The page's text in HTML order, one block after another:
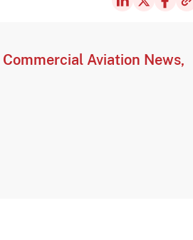
Commercial Aviation News,